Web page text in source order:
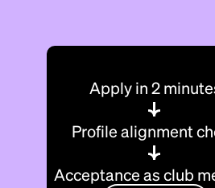
Apply in 2
Profile alignment
Acceptance as club